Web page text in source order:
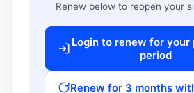
Renew below to reopen your
Login to renew for your
period
Renew for 3 months